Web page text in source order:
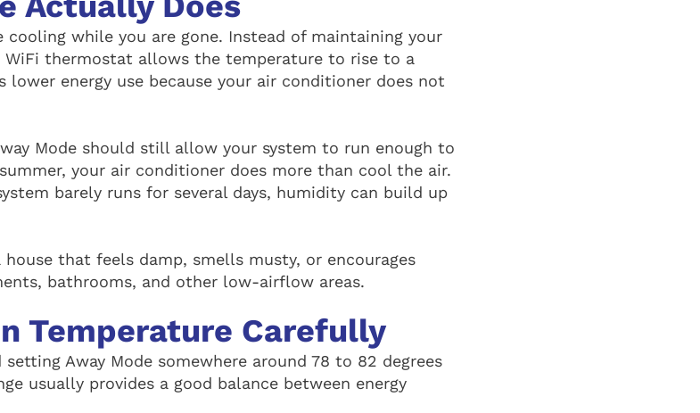
cooling while you are gone. Instead of maintaining your
thermostat allows the temperature to rise to a
energy use because your air conditioner does not
Mode should still allow your system to run enough to
your air conditioner does more than cool the air.
barely runs for several days, humidity can build up
that feels damp, smells musty, or encourages
bathrooms, and other low-airflow areas.
Temperature Carefully
Away Mode somewhere around 78 to 82 degrees
usually provides a good balance between energy